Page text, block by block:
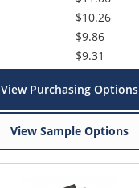
$10.26
$9.86
$9.31
View Purchasing Options
View Sample Options